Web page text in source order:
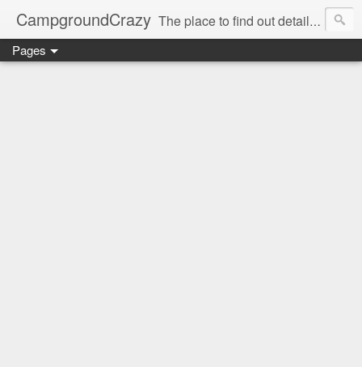
CampgroundCrazy The place to find out details you need to know about your next campground stay!
Pages